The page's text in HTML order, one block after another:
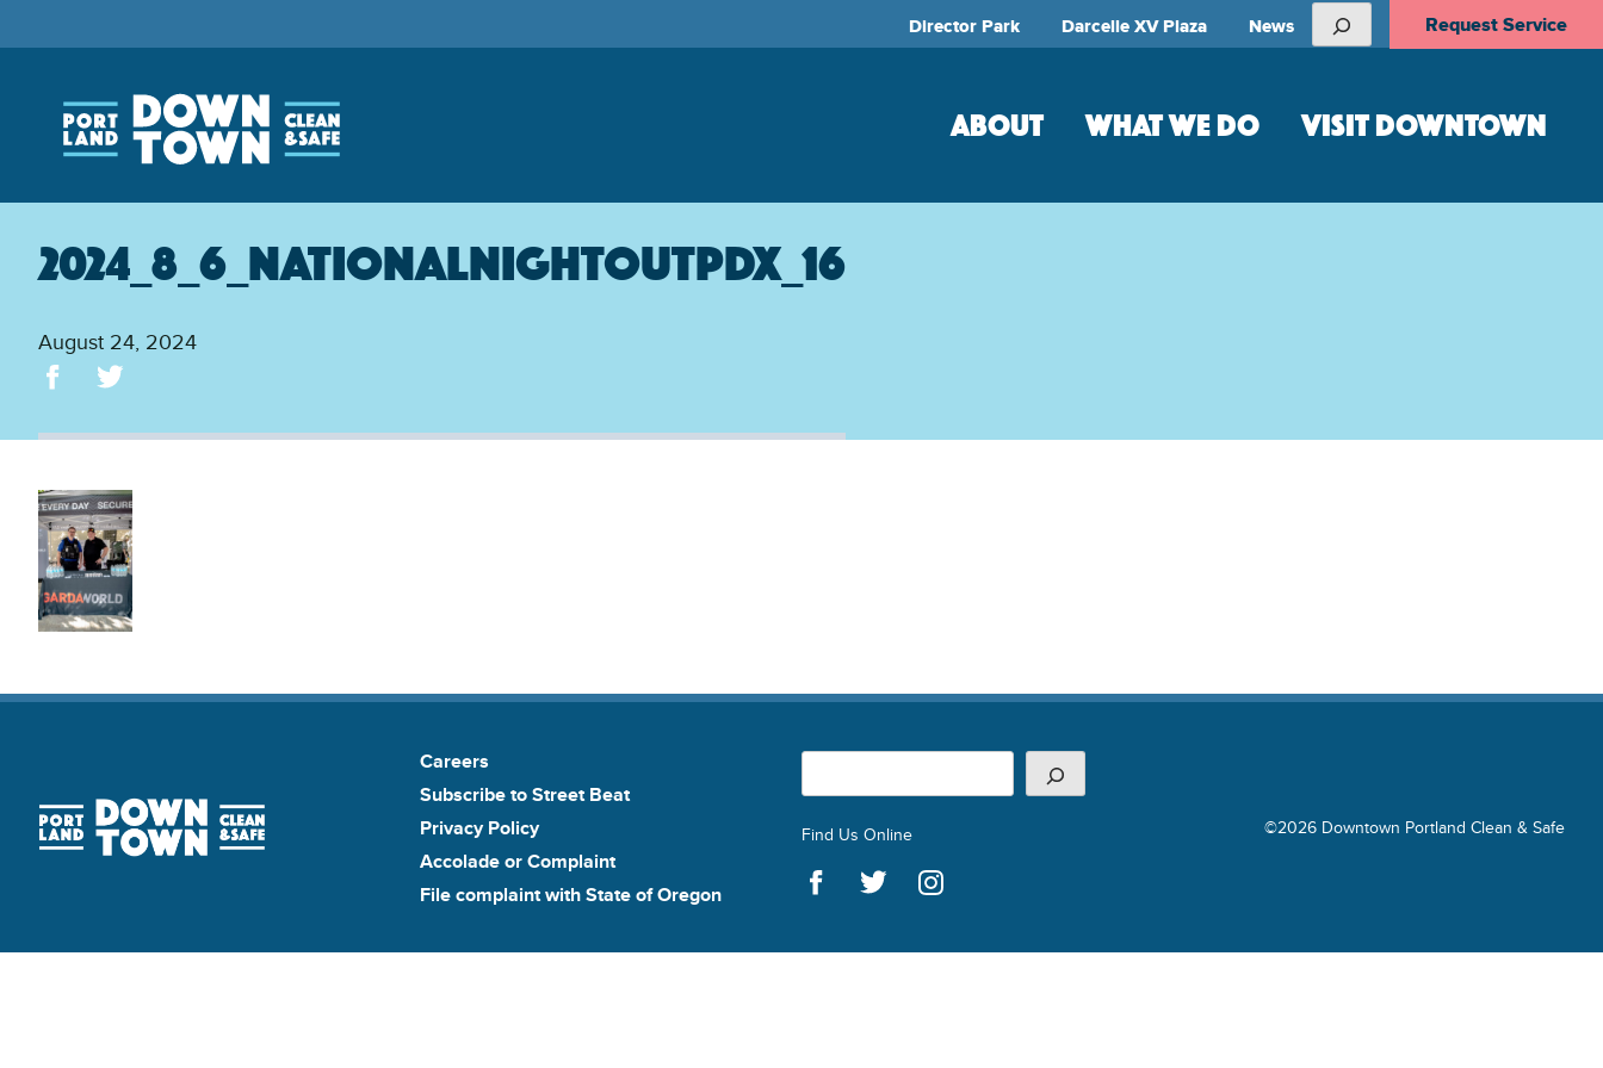
to
Director Park Darcelle XV Plaza News Search Request Service
ABOUT WHAT WE DO VISIT DOWNTOWN
2024_8_6_NationalNightOutPDX_16
August 24, 2024
Careers
Subscribe to Street Beat
Privacy Policy
Accolade or Complaint
File complaint with State of Oregon
Find Us Online ©2026 Downtown Portland Clean & Safe